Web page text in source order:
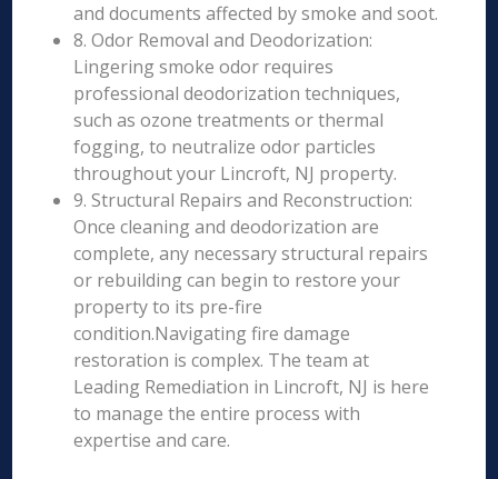
and documents affected by smoke and soot.
8. Odor Removal and Deodorization:
Lingering smoke odor requires
professional deodorization techniques,
such as ozone treatments or thermal
fogging, to neutralize odor particles
throughout your Lincroft, NJ property.
9. Structural Repairs and Reconstruction:
Once cleaning and deodorization are
complete, any necessary structural repairs
or rebuilding can begin to restore your
property to its pre-fire
condition.Navigating fire damage
restoration is complex. The team at
Leading Remediation in Lincroft, NJ is here
to manage the entire process with
expertise and care.